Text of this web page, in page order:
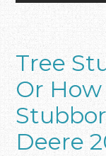
Tree
Or How
Deere